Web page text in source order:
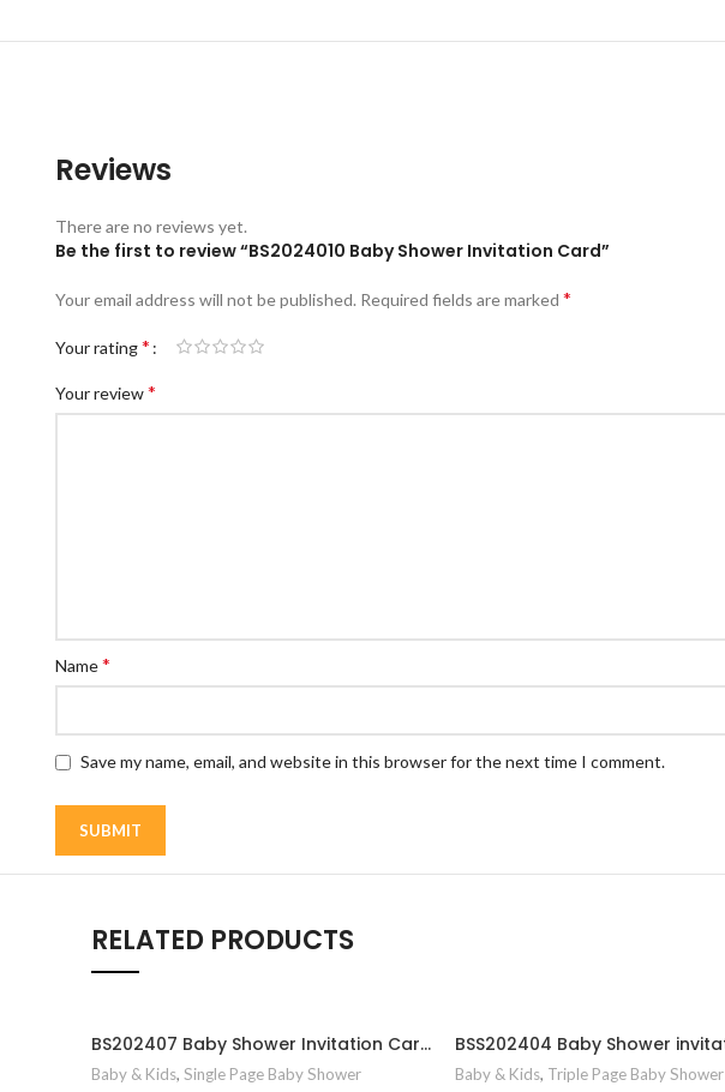
Reviews
There are no reviews yet.
Be the first to review “BS2024010 Baby Shower Invitation Card”
Your email address will not be published. Required fields are marked *
Your rating*
Your review*
Name*
Save my name, email, and website in this browser for the next time I comment.
RELATED PRODUCTS
BS202407 Baby Shower Invitation Card
Baby & Kids, Single Page Baby Shower Baby & Kids, Triple Page Baby Shower